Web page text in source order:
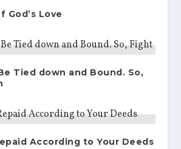
God’s Love
Tied down and Bound. So,
According to Your Deeds